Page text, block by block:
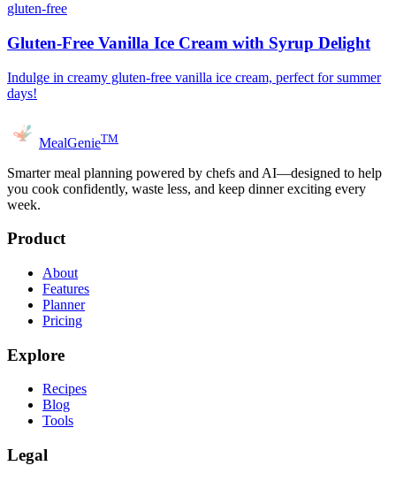
gluten-free
Gluten-Free Vanilla Ice Cream with Syrup Delight
Indulge in creamy gluten-free vanilla ice cream, perfect for summer
days!
MealGenieTM
Smarter meal planning powered by chefs and AI—designed to help
you cook confidently, waste less, and keep dinner exciting every
week.
Product
About
Features
Planner
Pricing
Explore
Recipes
Blog
Tools
Legal